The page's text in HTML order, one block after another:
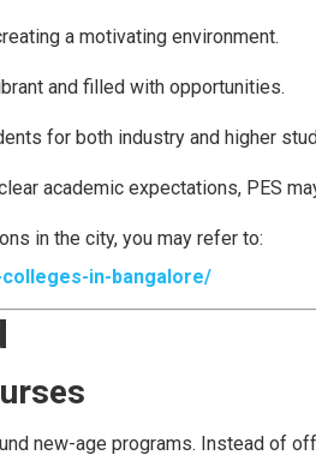
a motivating environment.
and filled with opportunities.
for both industry and higher
academic expectations, PES
in the city, you may refer to:
in-bangalore/
new-age programs. Instead of